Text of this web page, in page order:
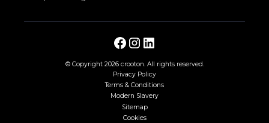
© Copyright 2026 crooton. All rights reserved.
Privacy Policy
Terms & Conditions
Modern Slavery
Sitemap
Cookies